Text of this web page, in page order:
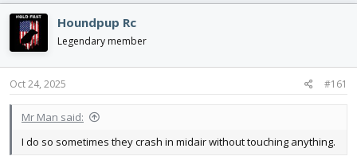
a
d
s
t
a
r
r
t
d
a
t
e
Houndpup Rc
Legendary member
Oct 24, 2025 #161
Mr Man said:
I do so sometimes they crash in midair without touching anything.